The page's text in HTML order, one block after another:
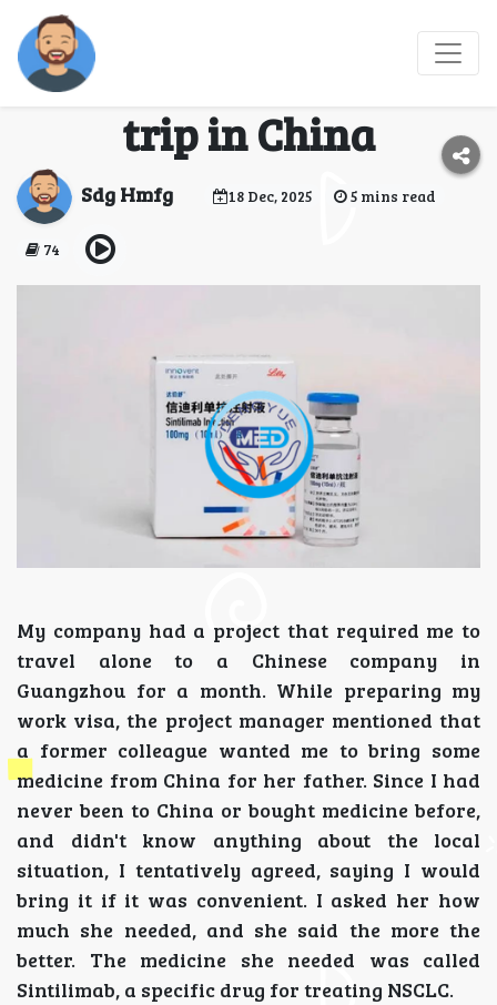
Let me tell you about
my medicine-buying
trip in China
Sdg Hmfg 18 Dec, 2025 5 mins read
74
My company had a project that required me to
travel alone to a Chinese company in
Guangzhou for a month. While preparing my
work visa, the project manager mentioned that
a former colleague wanted me to bring some
medicine from China for her father. Since I had
never been to China or bought medicine before,
and didn't know anything about the local
situation, I tentatively agreed, saying I would
bring it if it was convenient. I asked her how
much she needed, and she said the more the
better. The medicine she needed was called
Sintilimab, a specific drug for treating NSCLC.